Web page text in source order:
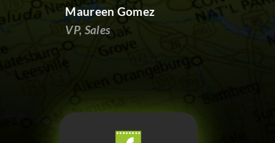
Maureen Gomez
VP, Sales